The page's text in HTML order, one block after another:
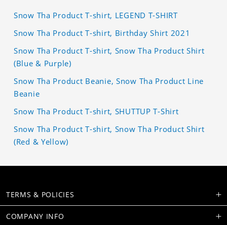
Snow Tha Product T-shirt, LEGEND T-SHIRT
Snow Tha Product T-shirt, Birthday Shirt 2021
Snow Tha Product T-shirt, Snow Tha Product Shirt
(Blue & Purple)
Snow Tha Product Beanie, Snow Tha Product Line
Beanie
Snow Tha Product T-shirt, SHUTTUP T-Shirt
Snow Tha Product T-shirt, Snow Tha Product Shirt
(Red & Yellow)
TERMS & POLICIES
COMPANY INFO